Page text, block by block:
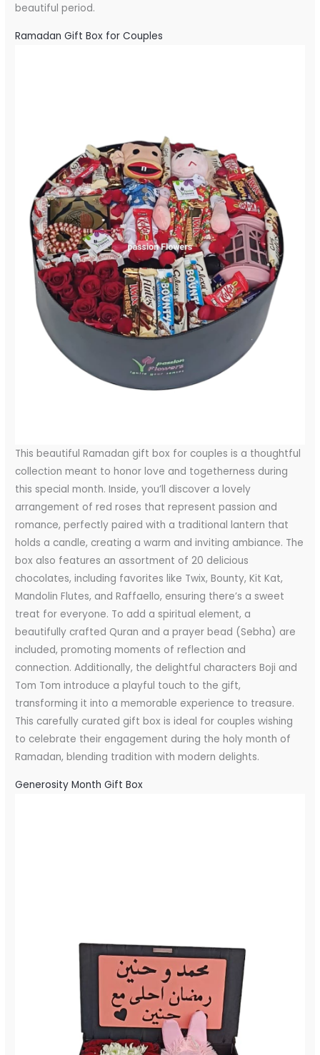
beautiful period.
Ramadan Gift Box for Couples
This beautiful Ramadan gift box for couples is a thoughtful
collection meant to honor love and togetherness during
this special month. Inside, you’ll discover a lovely
arrangement of red roses that represent passion and
romance, perfectly paired with a traditional lantern that
holds a candle, creating a warm and inviting ambiance. The
box also features an assortment of 20 delicious
chocolates, including favorites like Twix, Bounty, Kit Kat,
Mandolin Flutes, and Raffaello, ensuring there’s a sweet
treat for everyone. To add a spiritual element, a
beautifully crafted Quran and a prayer bead (Sebha) are
included, promoting moments of reflection and
connection. Additionally, the delightful characters Boji and
Tom Tom introduce a playful touch to the gift,
transforming it into a memorable experience to treasure.
This carefully curated gift box is ideal for couples wishing
to celebrate their engagement during the holy month of
Ramadan, blending tradition with modern delights.
Generosity Month Gift Box